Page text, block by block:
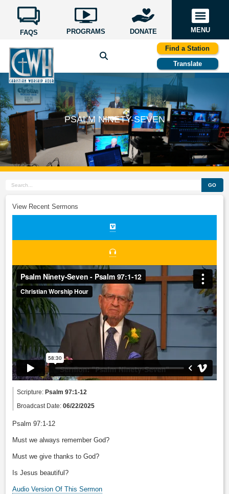
FAQS PROGRAMS DONATE MENU
Find a Station
Translate
PSALM NINETY-SEVEN
GO
View Recent Sermons
Scripture:Psalm 97:1-12
Broadcast Date:06/22/2025
Psalm 97:1-12
Must we always remember God?
Must we give thanks to God?
Is Jesus beautiful?
Audio Version Of This Sermon